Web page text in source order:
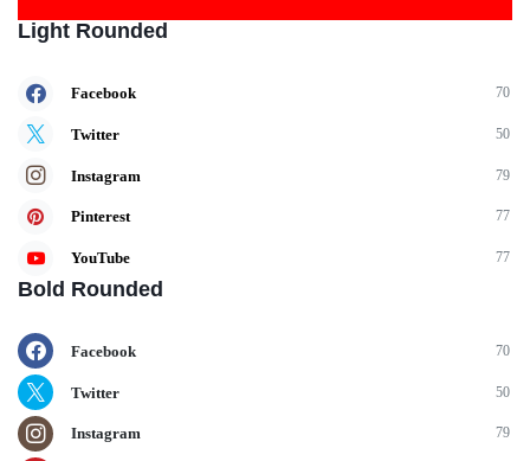
Light Rounded
Facebook 70
Twitter 50
Instagram 79
Pinterest 77
YouTube 77
Bold Rounded
Facebook 70
Twitter 50
Instagram 79